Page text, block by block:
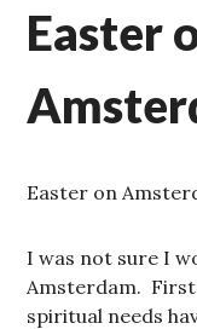
Easter
Easter on
I was not sure I
Amsterdam.
spiritual needs